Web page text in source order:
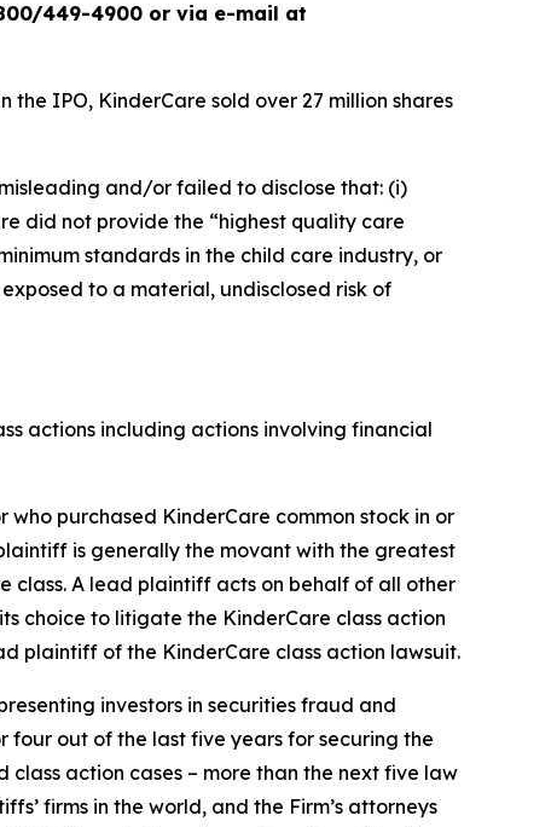
449-4900 or via e-mail at
IPO, KinderCare sold over 27 million shares
and/or failed to disclose that: (i)
did not provide the “highest quality care
standards in the child care industry, or
to a material, undisclosed risk of
actions including actions involving financial
who purchased KinderCare common stock in or
is generally the movant with the greatest
class. A lead plaintiff acts on behalf of all other
choice to litigate the KinderCare class action
plaintiff of the KinderCare class action lawsuit.
investors in securities fraud and
four out of the last five years for securing the
class action cases – more than the next five law
firms in the world, and the Firm’s attorneys